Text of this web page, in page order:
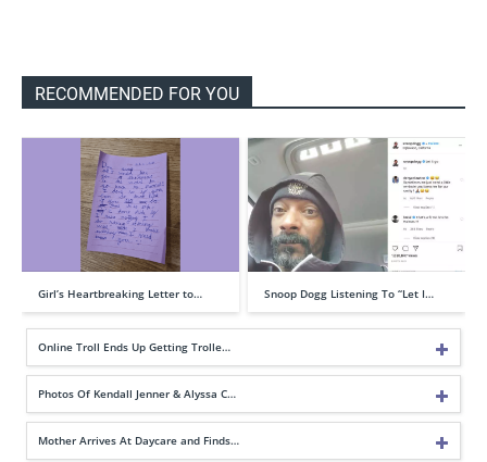
RECOMMENDED FOR YOU
Girl’s Heartbreaking Letter to… Snoop Dogg Listening To “Let I…
Online Troll Ends Up Getting Trolle…
Photos Of Kendall Jenner & Alyssa C…
Mother Arrives At Daycare and Finds…